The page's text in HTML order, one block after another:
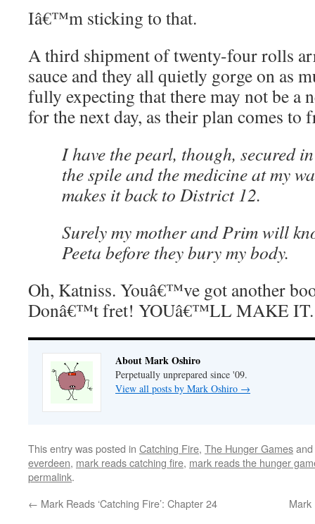
Iâ€™m sticking to that.
A third shipment of twenty-four rolls
sauce and they all quietly gorge on as
fully expecting that there may not be a
for the next day, as their plan comes
I have the pearl, though, secured
the spile and the medicine at my
makes it back to District 12.
Surely my mother and Prim will
Peeta before they bury my body.
Oh, Katniss. Youâ€™ve got another
Donâ€™t fret! YOUâ€™LL MAKE IT.
About Mark Oshiro
Perpetually unprepared since '09.
View all posts by Mark Oshiro →
This entry was posted in Catching Fire, The Hunger Games
everdeen, mark reads catching fire, mark reads the hunger
permalink.
← Mark Reads ‘Catching Fire’: Chapter 24 Mark